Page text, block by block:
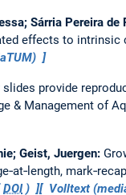
Sárria Pereira de
effects to intrinsic
slides provide
& Management of
Geist, Juergen:
DOI) Volltext